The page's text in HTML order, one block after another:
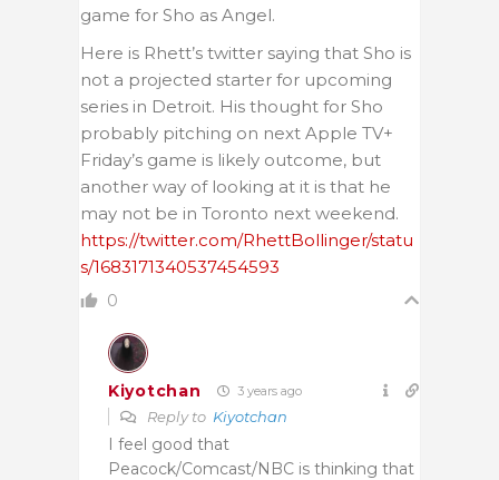
game for Sho as Angel.
Here is Rhett’s twitter saying that Sho is
not a projected starter for upcoming
series in Detroit. His thought for Sho
probably pitching on next Apple TV+
Friday’s game is likely outcome, but
another way of looking at it is that he
may not be in Toronto next weekend.
https://twitter.com/RhettBollinger/statu
s/1683171340537454593
0
Kiyotchan 3 years ago
Reply to Kiyotchan
I feel good that
Peacock/Comcast/NBC is thinking that